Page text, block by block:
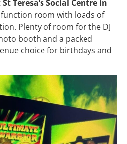
St Teresa’s Social Centre in
function room with loads of
Plenty of room for the DJ
booth and a packed
choice for birthdays and